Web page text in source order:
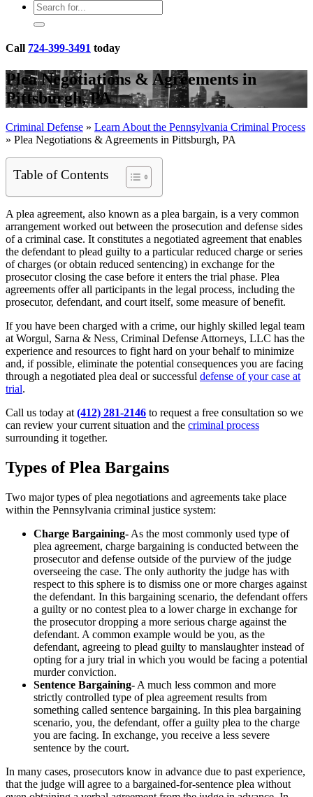
Call 724-399-3491 today
Plea Negotiations & Agreements in
Pittsburgh, PA
Criminal Defense » Learn About the Pennsylvania Criminal Process
» Plea Negotiations & Agreements in Pittsburgh, PA
Table of Contents
A plea agreement, also known as a plea bargain, is a very common
arrangement worked out between the prosecution and defense sides
of a criminal case. It constitutes a negotiated agreement that enables
the defendant to plead guilty to a particular reduced charge or series
of charges (or obtain reduced sentencing) in exchange for the
prosecutor closing the case before it enters the trial phase. Plea
agreements offer all participants in the legal process, including the
prosecutor, defendant, and court itself, some measure of benefit.
If you have been charged with a crime, our highly skilled legal team
at Worgul, Sarna & Ness, Criminal Defense Attorneys, LLC has the
experience and resources to fight hard on your behalf to minimize
and, if possible, eliminate the potential consequences you are facing
through a negotiated plea deal or successful defense of your case at
trial.
Call us today at(412) 281-2146 to request a free consultation so we
can review your current situation and the criminal process
surrounding it together.
Types of Plea Bargains
Two major types of plea negotiations and agreements take place
within the Pennsylvania criminal justice system:
Charge Bargaining- As the most commonly used type of
plea agreement, charge bargaining is conducted between the
prosecutor and defense outside of the purview of the judge
overseeing the case. The only authority the judge has with
respect to this sphere is to dismiss one or more charges against
the defendant. In this bargaining scenario, the defendant offers
a guilty or no contest plea to a lower charge in exchange for
the prosecutor dropping a more serious charge against the
defendant. A common example would be you, as the
defendant, agreeing to plead guilty to manslaughter instead of
opting for a jury trial in which you would be facing a potential
murder conviction.
Sentence Bargaining- A much less common and more
strictly controlled type of plea agreement results from
something called sentence bargaining. In this plea bargaining
scenario, you, the defendant, offer a guilty plea to the charge
you are facing. In exchange, you receive a less severe
sentence by the court.
In many cases, prosecutors know in advance due to past experience,
that the judge will agree to a bargained-for-sentence plea without